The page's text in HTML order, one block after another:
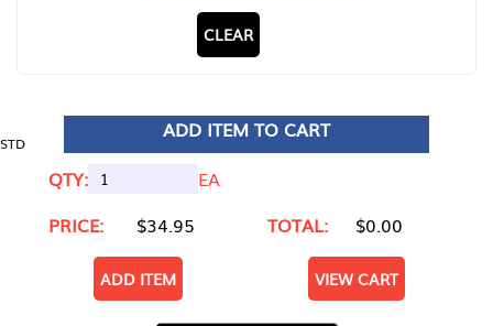
CLEAR
STD
ADD ITEM TO CART
QTY:
EA
PRICE:
$34.95 TOTAL: $0.00
ADD ITEM VIEW CART